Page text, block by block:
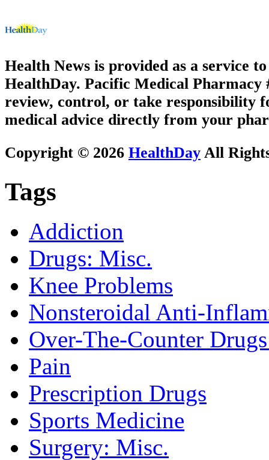
Health News is provided as a service
HealthDay. Pacific Medical Pharmacy
review, control, or take responsibility
medical advice directly from your
Copyright © 2026 HealthDay All
Tags
Addiction
Drugs: Misc.
Knee Problems
Nonsteroidal Anti-
Over-The-Counter
Pain
Prescription Drugs
Sports Medicine
Surgery: Misc.